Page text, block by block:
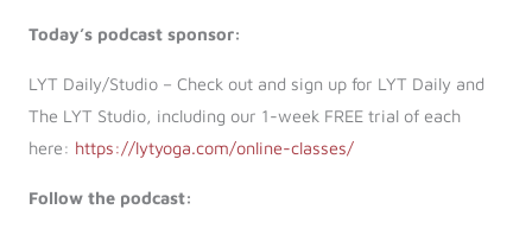
Today’s podcast sponsor:
LYT Daily/Studio – Check out and sign up for LYT Daily and
The LYT Studio, including our 1-week FREE trial of each
here: https://lytyoga.com/online-classes/
Follow the podcast: